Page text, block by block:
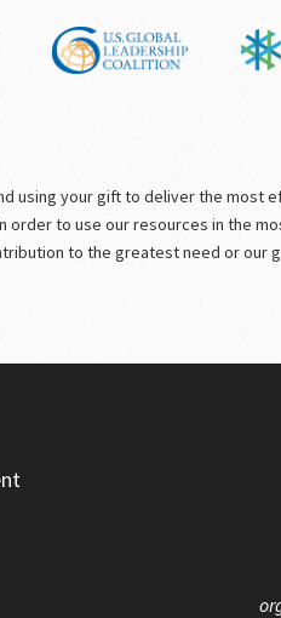
using your gift to deliver the
order to use our resources in the
to the greatest need or our